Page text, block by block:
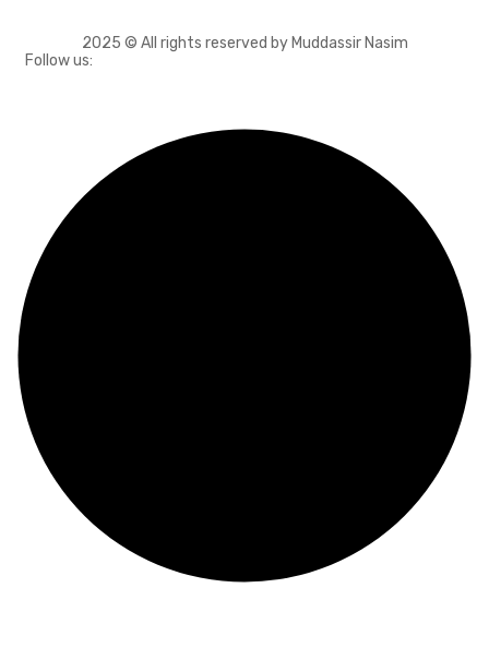
2025 © All rights reserved by Muddassir Nasim
Follow us: